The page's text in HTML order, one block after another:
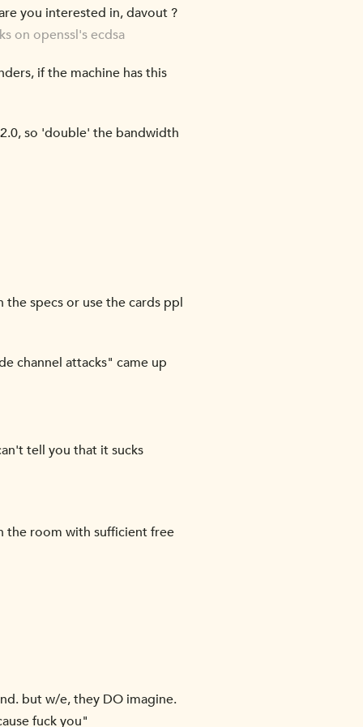
you interested in, davout ?
on openssl's ecdsa
if the machine has this
so 'double' the bandwidth
specs or use the cards ppl
channel attacks" came up
tell you that it sucks
the room with sufficient free
but w/e, they DO imagine.
fuck you"